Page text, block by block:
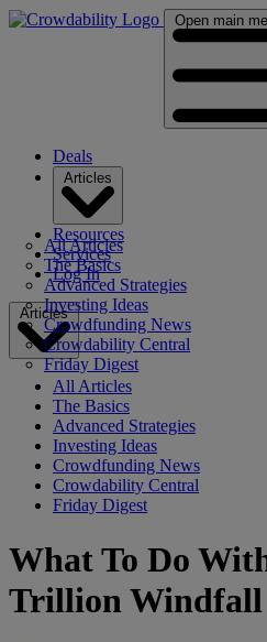
Open main
Deals
All Articles
The Basics
Advanced Strategies
Investing Ideas
Crowdfunding News
Crowdability Central
Friday Digest
Resources
Services
Log In
Articles
All Articles
The Basics
Advanced Strategies
Investing Ideas
Crowdfunding News
Crowdability Central
Friday Digest
What To Do
Trillion Windfall